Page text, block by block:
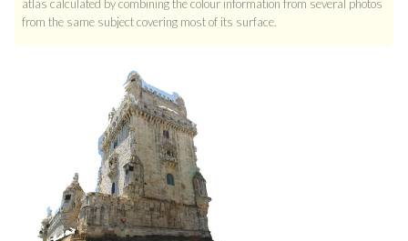
atlas calculated by combining the colour information from several photos
from the same subject covering most of its surface.